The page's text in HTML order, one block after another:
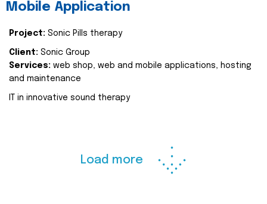
Mobile Application
Project: Sonic Pills therapy
Client: Sonic Group
Services: web shop, web and mobile applications, hosting
and maintenance
IT in innovative sound therapy
Load more